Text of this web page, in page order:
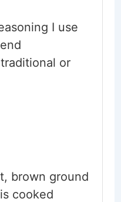
I use
or
brown ground
cooked